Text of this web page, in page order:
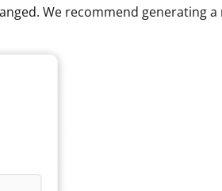
We recommend generating